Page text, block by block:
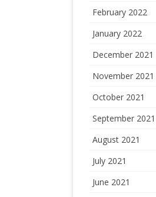
February 2022
January 2022
December 2021
November 2021
October 2021
September 2021
August 2021
July 2021
June 2021